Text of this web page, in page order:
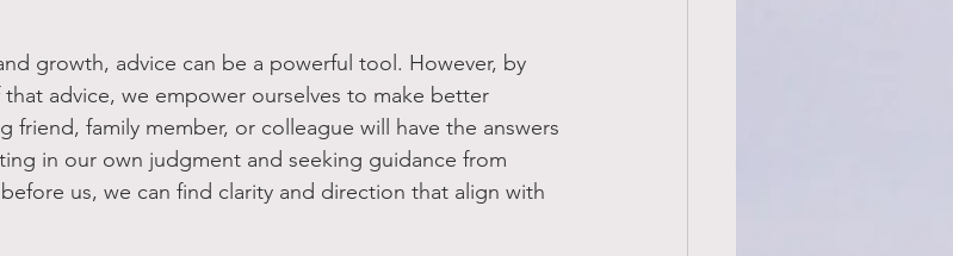
growth, advice can be a powerful tool. However, by
advice, we empower ourselves to make better
friend, family member, or colleague will have the answers
in our own judgment and seeking guidance from
us, we can find clarity and direction that align with